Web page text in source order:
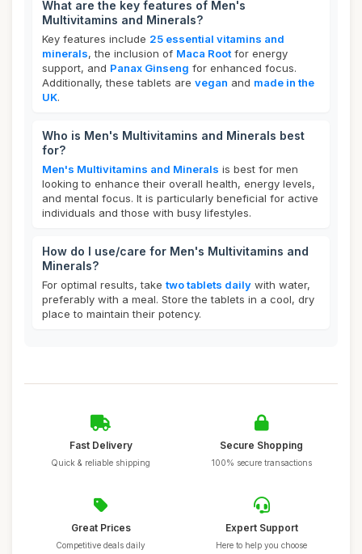
What are the key features of Men's
Multivitamins and Minerals?
Key features include 25 essential vitamins and
minerals, the inclusion of Maca Root for energy
support, and Panax Ginseng for enhanced focus.
Additionally, these tablets are vegan and made in the
UK.
Who is Men's Multivitamins and Minerals best
for?
Men's Multivitamins and Minerals is best for men
looking to enhance their overall health, energy levels,
and mental focus. It is particularly beneficial for active
individuals and those with busy lifestyles.
How do I use/care for Men's Multivitamins and
Minerals?
For optimal results, take two tablets daily with water,
preferably with a meal. Store the tablets in a cool, dry
place to maintain their potency.
Fast Delivery
Quick & reliable shipping
Secure Shopping
100% secure transactions
Great Prices
Competitive deals daily
Expert Support
Here to help you choose